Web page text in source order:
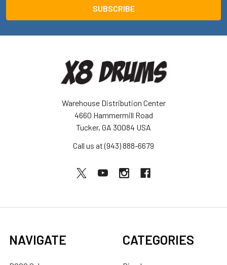
Warehouse Distribution Center
4660 Hammermill Road
Tucker, GA 30084 USA
Call us at (943) 888-6679
NAVIGATE CATEGORIES